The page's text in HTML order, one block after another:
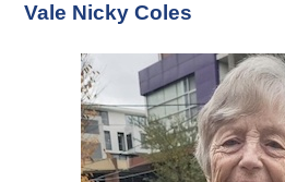
Vale Nicky Coles